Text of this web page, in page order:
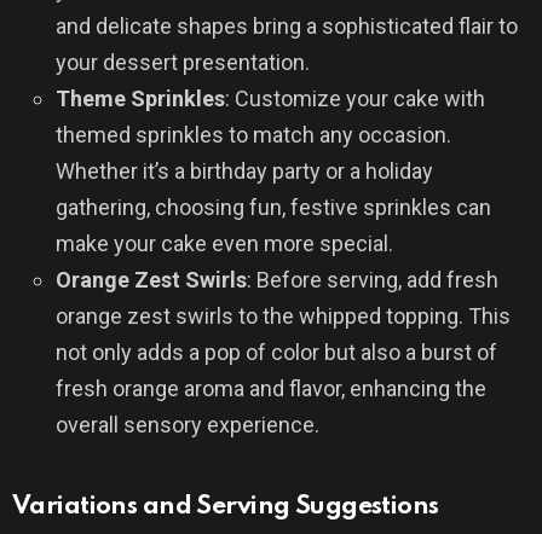
and delicate shapes bring a sophisticated flair to
your dessert presentation.
Theme Sprinkles: Customize your cake with
themed sprinkles to match any occasion.
Whether it’s a birthday party or a holiday
gathering, choosing fun, festive sprinkles can
make your cake even more special.
Orange Zest Swirls: Before serving, add fresh
orange zest swirls to the whipped topping. This
not only adds a pop of color but also a burst of
fresh orange aroma and flavor, enhancing the
overall sensory experience.
Variations and Serving Suggestions